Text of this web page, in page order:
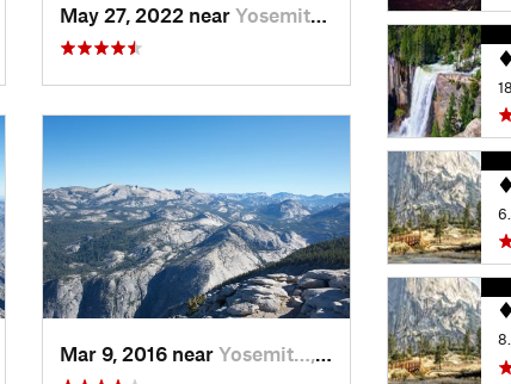
May 27, 2022 near Yosemit…, CA
Mar 9, 2016 near Yosemit…, CA